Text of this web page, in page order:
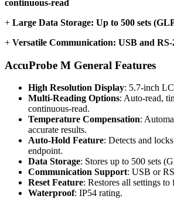
continuous-read
+ Large Data Storage: Up to 500 sets
+ Versatile Communication: USB and
AccuProbe M General Features
High Resolution Display: 5.7-inch
Multi-Reading Options: Auto-read,
continuous-read.
Temperature Compensation:
accurate results.
Auto-Hold Feature: Detects and
endpoint.
Data Storage: Stores up to 500 sets
Communication Support: USB or
Reset Feature: Restores all settings to
Waterproof: IP54 rating.